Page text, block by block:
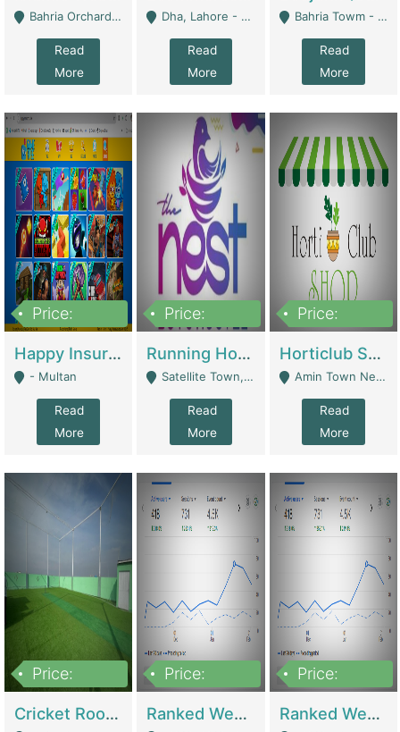
Bahria Orchard - Lahore
Read
More
Dha, Lahore - Lahore
Read
More
Bahria Towm - Lahore
Read
More
Price:
Happy Insurance Gaming Web Has A 5000 Plus Games With Online Support Gaming Zone All Type Of Games In My Site | Gaming Zones / Snooker
- Multan
Read
More
Price:
Running Hostel For Sale | Hostel
Satellite Town, Commercial Market, Rawalpindi - Rawalpindi
Read
More
Price:
Horticlub Shop Best Outdoor Furniture Company | Other Retail Shops
Amin Town Near Ideal Bakery Kashmir Bridge Faisalabad - Lahore
Read
More
Price:
Cricket Rooftop For Sale In Main Morgah | Gaming Zones / Snooker
Price:
Ranked Web Development Agency For Sale | Software
Price:
Ranked Web Development Site For Sale | Marketing Agencies